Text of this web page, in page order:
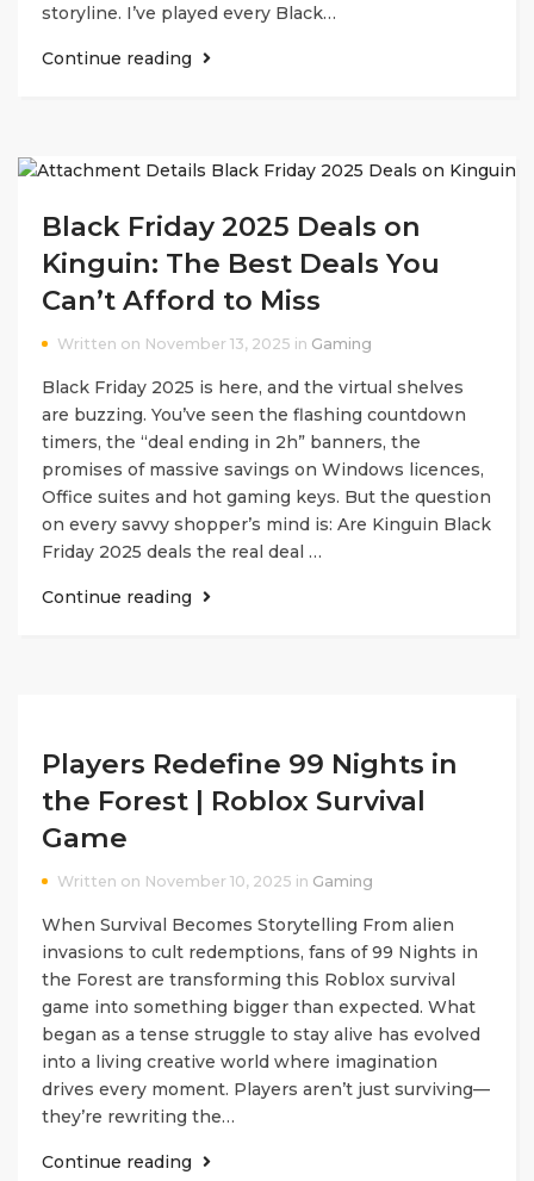
storyline. I’ve played every Black…
Continue reading
Black Friday 2025 Deals on
Kinguin: The Best Deals You
Can’t Afford to Miss
Written on November 13, 2025 in Gaming
Black Friday 2025 is here, and the virtual shelves
are buzzing. You’ve seen the flashing countdown
timers, the “deal ending in 2h” banners, the
promises of massive savings on Windows licences,
Office suites and hot gaming keys. But the question
on every savvy shopper’s mind is: Are Kinguin Black
Friday 2025 deals the real deal …
Continue reading
Players Redefine 99 Nights in
the Forest | Roblox Survival
Game
Written on November 10, 2025 in Gaming
When Survival Becomes Storytelling From alien
invasions to cult redemptions, fans of 99 Nights in
the Forest are transforming this Roblox survival
game into something bigger than expected. What
began as a tense struggle to stay alive has evolved
into a living creative world where imagination
drives every moment. Players aren’t just surviving—
they’re rewriting the…
Continue reading